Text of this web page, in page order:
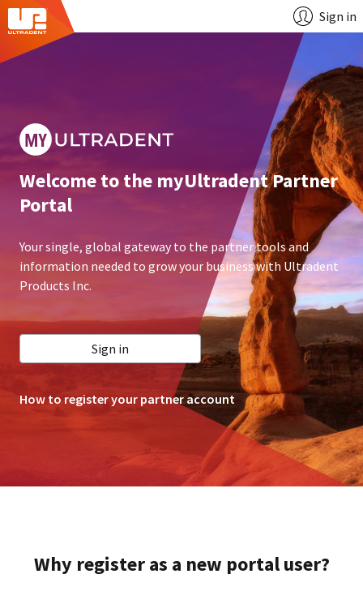
Sign in
Welcome to the myUltradent Partner
Portal
Your single, global gateway to the partner tools and
information needed to grow your business with Ultradent
Products Inc.
Sign in
How to register your partner account
Why register as a new portal user?